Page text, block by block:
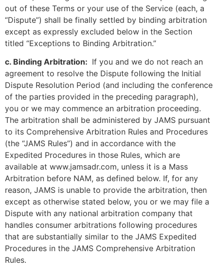
out of these Terms or your use of the Service (each, a
“Dispute”) shall be finally settled by binding arbitration
except as expressly excluded below in the Section
titled “Exceptions to Binding Arbitration.”
c. Binding Arbitration: If you and we do not reach an
agreement to resolve the Dispute following the Initial
Dispute Resolution Period (and including the conference
of the parties provided in the preceding paragraph),
you or we may commence an arbitration proceeding.
The arbitration shall be administered by JAMS pursuant
to its Comprehensive Arbitration Rules and Procedures
(the “JAMS Rules”) and in accordance with the
Expedited Procedures in those Rules, which are
available at www.jamsadr.com, unless it is a Mass
Arbitration before NAM, as defined below. If, for any
reason, JAMS is unable to provide the arbitration, then
except as otherwise stated below, you or we may file a
Dispute with any national arbitration company that
handles consumer arbitrations following procedures
that are substantially similar to the JAMS Expedited
Procedures in the JAMS Comprehensive Arbitration
Rules.